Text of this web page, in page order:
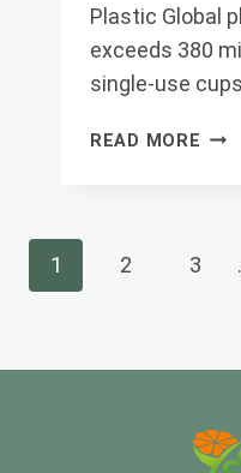
Plastic Global
exceeds 380
single-use
READ MORE PLA
Page
1 2 3